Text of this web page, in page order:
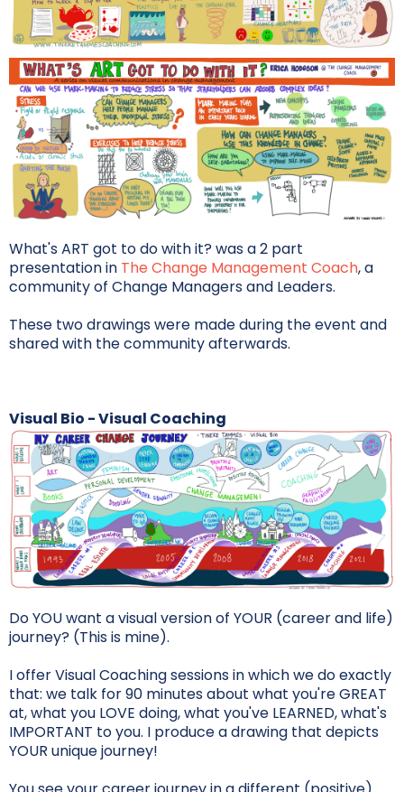
What's ART got to do with it? was a 2 part
presentation in The Change Management Coach, a
community of Change Managers and Leaders.
These two drawings were made during the event and
shared with the community afterwards.
Visual Bio - Visual Coaching
Do YOU want a visual version of YOUR (career and life)
journey? (This is mine).
I offer Visual Coaching sessions in which we do exactly
that: we talk for 90 minutes about what you're GREAT
at, what you LOVE doing, what you've LEARNED, what's
IMPORTANT to you. I produce a drawing that depicts
YOUR unique journey!